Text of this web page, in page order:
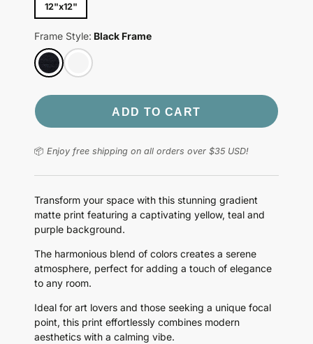
12"x12"
Frame Style: Black Frame
ADD TO CART
📦 Enjoy free shipping on all orders over $35 USD!
Transform your space with this stunning gradient
matte print featuring a captivating yellow, teal and
purple background.
The harmonious blend of colors creates a serene
atmosphere, perfect for adding a touch of elegance
to any room.
Ideal for art lovers and those seeking a unique focal
point, this print effortlessly combines modern
aesthetics with a calming vibe.